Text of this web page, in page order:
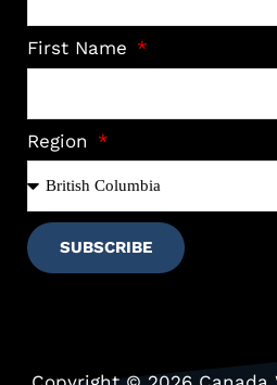
First Name
Region
SUBSCRIBE